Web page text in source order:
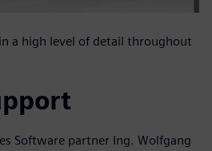
a high level of detail throughout
Software partner Ing. Wolfgang